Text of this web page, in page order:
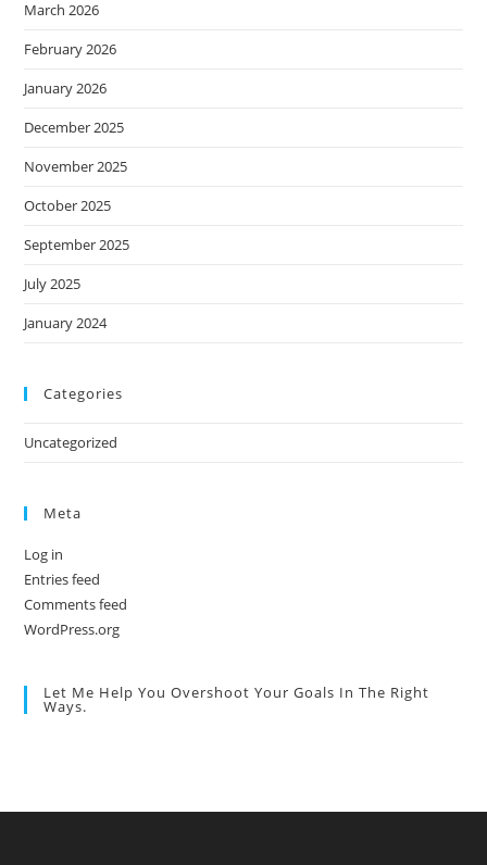
March 2026
February 2026
January 2026
December 2025
November 2025
October 2025
September 2025
July 2025
January 2024
Categories
Uncategorized
Meta
Log in
Entries feed
Comments feed
WordPress.org
Let Me Help You Overshoot Your Goals In The Right
Ways.